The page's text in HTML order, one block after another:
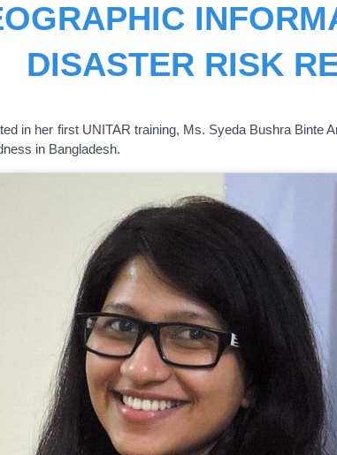
DISASTER RISK
in her first UNITAR training, Ms. Syeda Bushra
in Bangladesh.